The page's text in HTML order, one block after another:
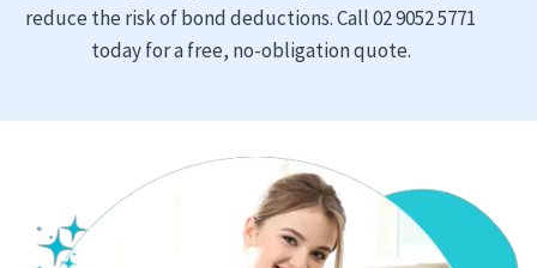
reduce the risk of bond deductions. Call 02 9052 5771
today for a free, no-obligation quote.